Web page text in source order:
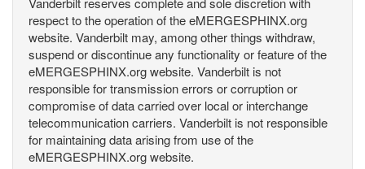
respect to the operation of the eMERGESPHINX.org
website. Vanderbilt may, among other things withdraw,
suspend or discontinue any functionality or feature of the
eMERGESPHINX.org website. Vanderbilt is not
responsible for transmission errors or corruption or
compromise of data carried over local or interchange
telecommunication carriers. Vanderbilt is not responsible
for maintaining data arising from use of the
eMERGESPHINX.org website.